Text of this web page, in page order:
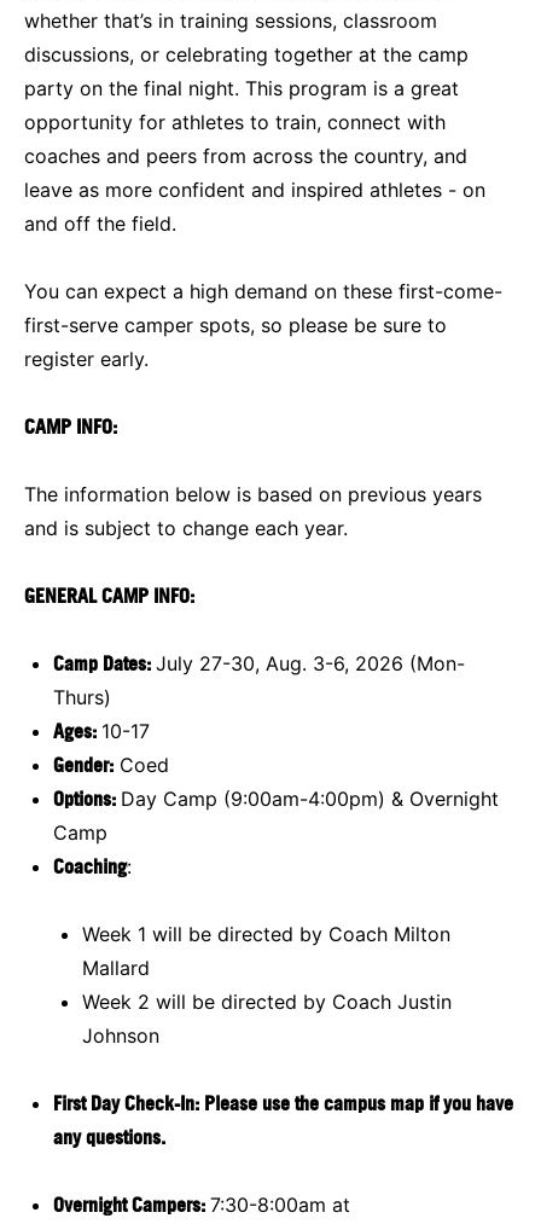
whether that’s in training sessions, classroom
discussions, or celebrating together at the camp
party on the final night. This program is a great
opportunity for athletes to train, connect with
coaches and peers from across the country, and
leave as more confident and inspired athletes - on
and off the field.
You can expect a high demand on these first-come-
first-serve camper spots, so please be sure to
register early.
CAMP INFO:
The information below is based on previous years
and is subject to change each year.
GENERAL CAMP INFO:
Camp Dates: July 27-30, Aug. 3-6, 2026 (Mon-
Thurs)
Ages: 10-17
Gender: Coed
Options: Day Camp (9:00am-4:00pm) & Overnight
Camp
Coaching:
Week 1 will be directed by Coach Milton
Mallard
Week 2 will be directed by Coach Justin
Johnson
First Day Check-In: Please use the campus map if you have
any questions.
Overnight Campers: 7:30-8:00am at